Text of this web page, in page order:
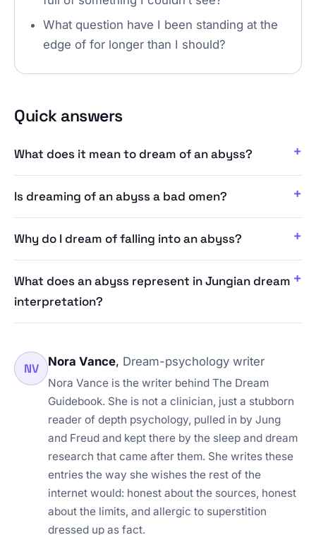
What question have I been standing at the
edge of for longer than I should?
Quick answers
What does it mean to dream of an abyss?
Is dreaming of an abyss a bad omen?
Why do I dream of falling into an abyss?
What does an abyss represent in Jungian dream
interpretation?
NV Nora Vance, Dream-psychology writer
Nora Vance is the writer behind The Dream
Guidebook. She is not a clinician, just a stubborn
reader of depth psychology, pulled in by Jung
and Freud and kept there by the sleep and dream
research that came after them. She writes these
entries the way she wishes the rest of the
internet would: honest about the sources, honest
about the limits, and allergic to superstition
dressed up as fact.